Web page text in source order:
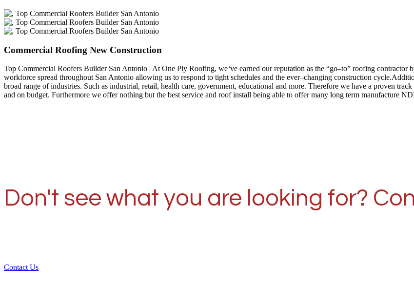
Commercial Roofing New Construction
Top Commercial Roofers Builder San Antonio | At One Ply Roofing, we‘ve earned our reputation as the “go–to” roofing
workforce spread throughout San Antonio allowing us to respond to tight schedules and the ever–changing construction
broad range of industries. Such as industrial, retail, health care, government, educational and more. Therefore we have a proven
and on budget. Furthermore we offer nothing but the best service and roof install being able to offer many long term manufacture
Don't see what you are looking for?
Contact Us